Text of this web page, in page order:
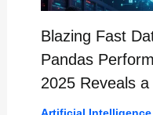
Blazing Fast
Pandas
2025 Reveals
Artificial Intelligence,